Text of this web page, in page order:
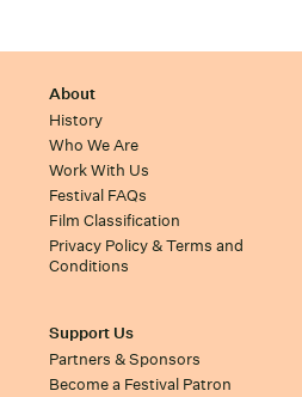
About
History
Who We Are
Work With Us
Festival FAQs
Film Classification
Privacy Policy & Terms and
Conditions
Support Us
Partners & Sponsors
Become a Festival Patron